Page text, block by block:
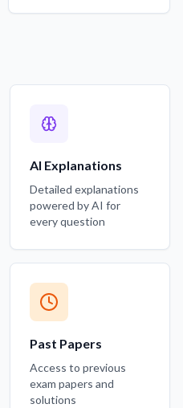
AI Explanations
Detailed explanations
powered by AI for
every question
Past Papers
Access to previous
exam papers and
solutions